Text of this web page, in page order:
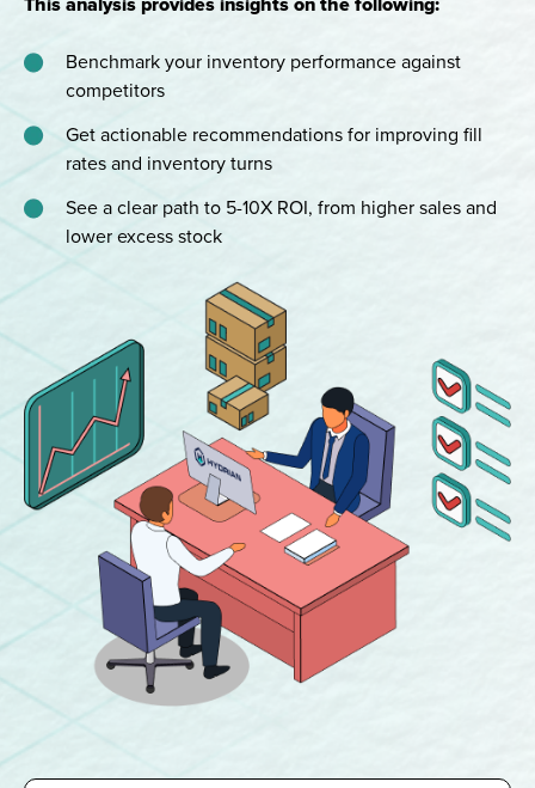
This analysis provides insights on the following:
Benchmark your inventory performance against
competitors
Get actionable recommendations for improving fill
rates and inventory turns
See a clear path to 5-10X ROI, from higher sales and
lower excess stock